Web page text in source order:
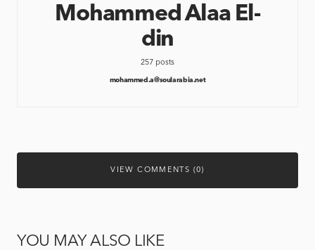
Mohammed Alaa El-
din
257 posts
mohammed.a@soularabia.net
VIEW COMMENTS (0)
YOU MAY ALSO LIKE